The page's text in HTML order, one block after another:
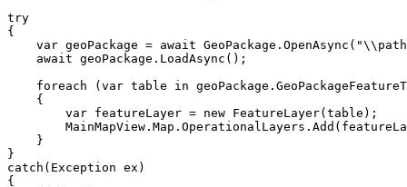
try
var geoPackage = await GeoPackage.OpenAsync(
await
foreach ( var table in
var featureLayer = new